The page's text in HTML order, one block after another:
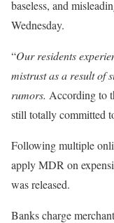
baseless, and
Wednesday.
“Our residents
mistrust as a result of
rumors. According to
still totally committed
Following multiple
apply MDR on
was released.
Banks charge